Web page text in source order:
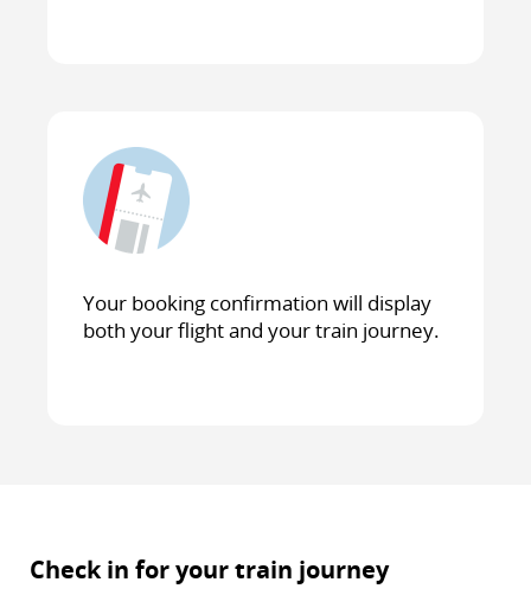
Your booking confirmation will display
both your flight and your train journey.
Check in for your train journey